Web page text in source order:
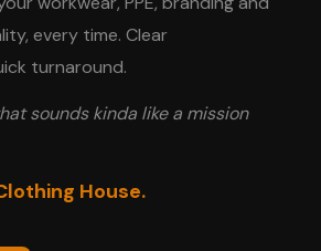
every time. Clear
turnaround.
sounds kinda like a mission
House.